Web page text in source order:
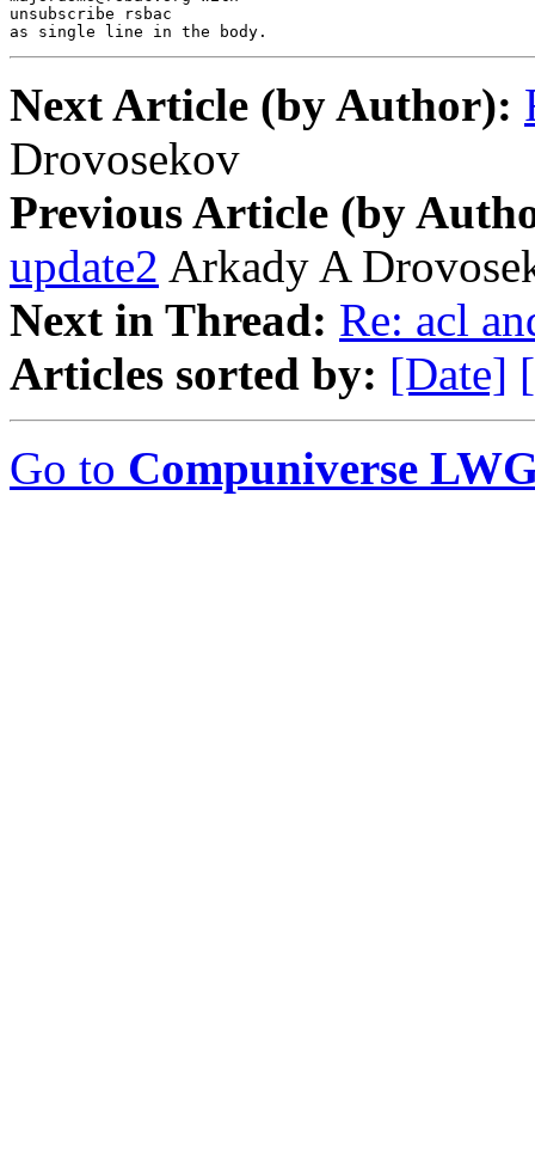
unsubscribe rsbac
as single line in the body.
Next Article (by Author):
Drovosekov
Previous Article (by
update2 Arkady A
Next in Thread: Re: acl
Articles sorted by: [Date]
Go to Compuniverse